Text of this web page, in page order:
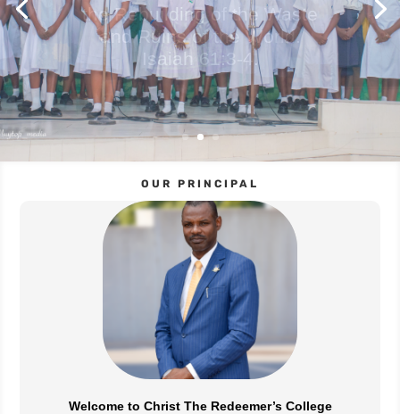
OUR PRINCIPAL
Welcome to Christ The Redeemer’s College